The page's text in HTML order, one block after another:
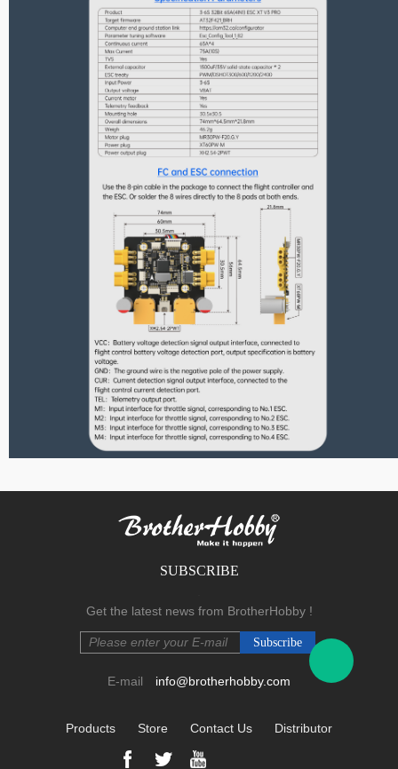
SUBSCRIBE
Get the latest news from BrotherHobby !
E-mail info@brotherhobby.com
Products Store Contact Us Distributor